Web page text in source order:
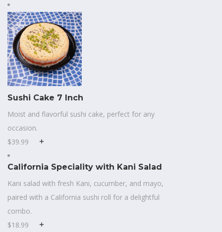
Sushi Cake 7 Inch
Moist and flavorful sushi cake, perfect for any
occasion.
$39.99
California Speciality with Kani Salad
Kani salad with fresh Kani, cucumber, and mayo,
paired with a California sushi roll for a delightful
combo.
$18.99